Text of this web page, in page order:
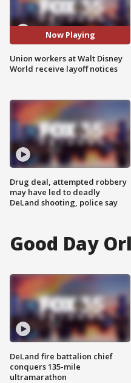
Now Playing
Union workers at Walt Disney
World receive layoff notices
Drug deal, attempted robbery
may have led to deadly
DeLand shooting, police say
Good Day
DeLand fire battalion chief
conquers 135-mile
ultramarathon